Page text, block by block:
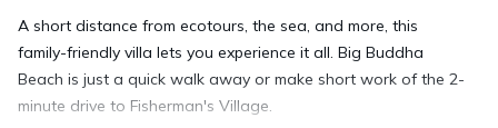
A short distance from ecotours, the sea, and more, this
family-friendly villa lets you experience it all. Big Buddha
Beach is just a quick walk away or make short work of the 2-
minute drive to Fisherman's Village.